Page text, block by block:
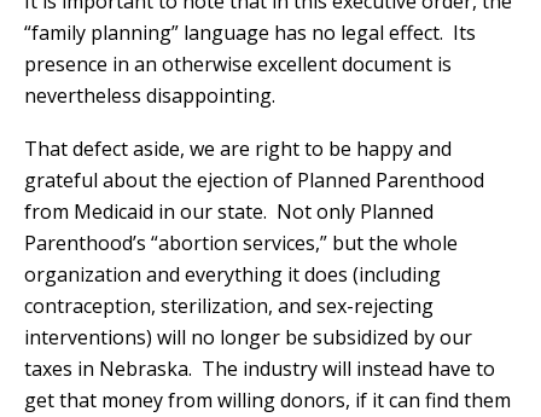
“family planning” language has no legal effect. Its
presence in an otherwise excellent document is
nevertheless disappointing.
That defect aside, we are right to be happy and
grateful about the ejection of Planned Parenthood
from Medicaid in our state. Not only Planned
Parenthood’s “abortion services,” but the whole
organization and everything it does (including
contraception, sterilization, and sex-rejecting
interventions) will no longer be subsidized by our
taxes in Nebraska. The industry will instead have to
get that money from willing donors, if it can find them